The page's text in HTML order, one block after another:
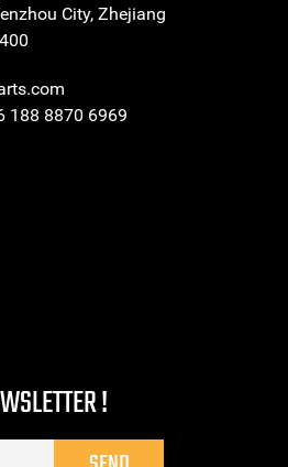
City, Zhejiang
188 8870 6969
!